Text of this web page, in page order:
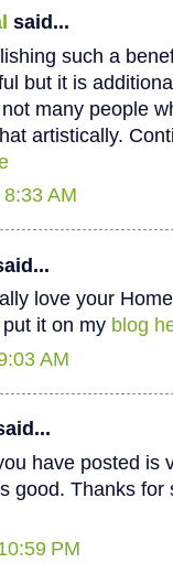
said...
such a
but it is
many people
artistically.
AM
love your
it on my blog
AM
have posted is
good. Thanks
PM